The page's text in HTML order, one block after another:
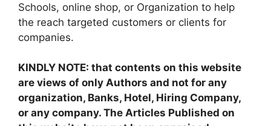
Schools, online shop, or Organization to help
the reach targeted customers or clients for
companies.
KINDLY NOTE: that contents on this website
are views of only Authors and not for any
organization, Banks, Hotel, Hiring Company,
or any company. The Articles Published on